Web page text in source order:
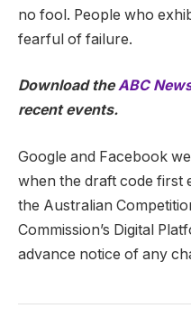
no fool. People who
fearful of failure.
Download theABC
recent events.
Google and Facebook
when the draft code first
the Australian
Commission’s Digital
advance notice of any